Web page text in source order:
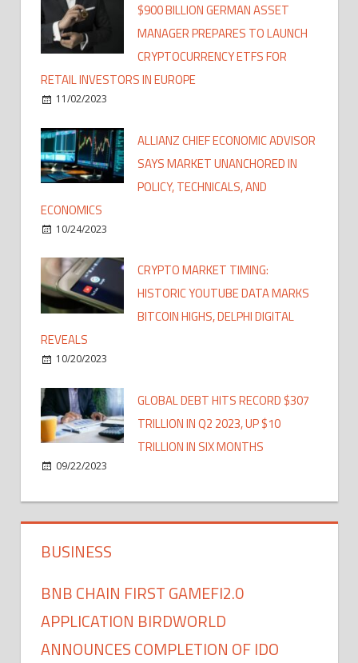
$900 BILLION GERMAN ASSET
MANAGER PREPARES TO LAUNCH
CRYPTOCURRENCY ETFS FOR
RETAIL INVESTORS IN EUROPE
11/02/2023
ALLIANZ CHIEF ECONOMIC ADVISOR
SAYS MARKET UNANCHORED IN
POLICY, TECHNICALS, AND
ECONOMICS
10/24/2023
CRYPTO MARKET TIMING:
HISTORIC YOUTUBE DATA MARKS
BITCOIN HIGHS, DELPHI DIGITAL
REVEALS
10/20/2023
GLOBAL DEBT HITS RECORD $307
TRILLION IN Q2 2023, UP $10
TRILLION IN SIX MONTHS
09/22/2023
BUSINESS
BNB CHAIN FIRST GAMEFI2.0
APPLICATION BIRDWORLD
ANNOUNCES COMPLETION OF IDO